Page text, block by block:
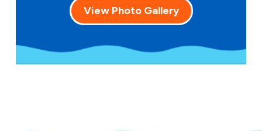
View Photo Gallery